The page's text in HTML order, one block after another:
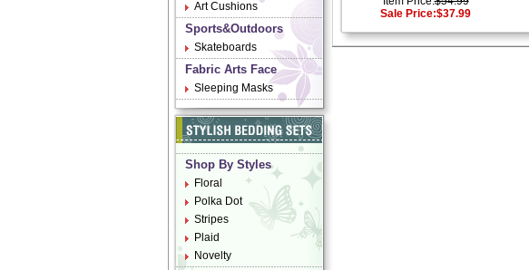
Art Cushions
Sports&Outdoors
Skateboards
Fabric Arts Face
Sleeping Masks
Shop By Styles
Floral
Polka Dot
Stripes
Plaid
Novelty
Sale Price:$37.99